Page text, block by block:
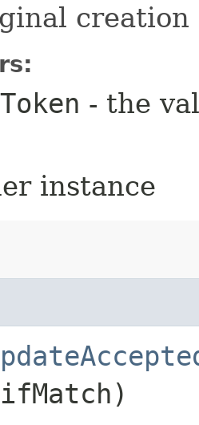
- the
instance
ifMatch)